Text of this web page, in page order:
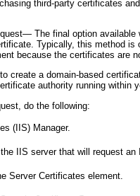
third-party certificates
The final option
Typically, this method is
because the certificates are
create a domain-based
authority running within
do the following:
(IIS) Manager.
IIS server that will request
Server Certificates element.